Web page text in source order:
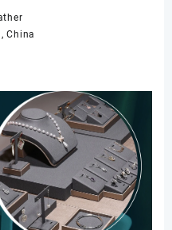
China